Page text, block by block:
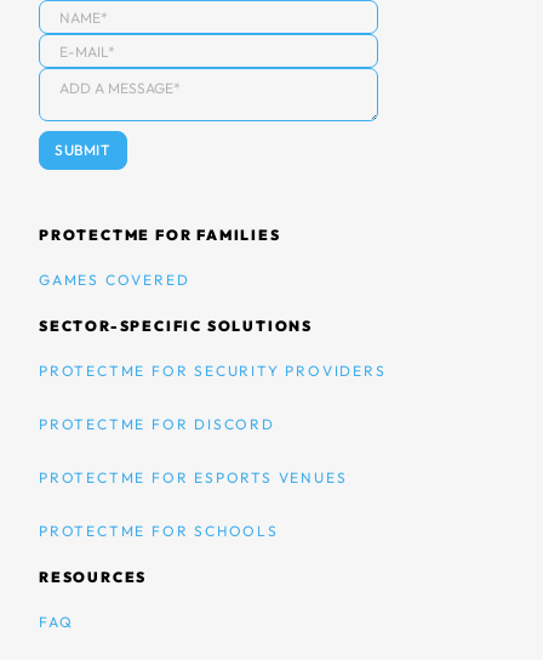
PROTECTME FOR FAMILIES
GAMES COVERED
SECTOR-SPECIFIC SOLUTIONS
PROTECTME FOR SECURITY PROVIDERS
PROTECTME FOR DISCORD
PROTECTME FOR ESPORTS VENUES
PROTECTME FOR SCHOOLS
RESOURCES
FAQ